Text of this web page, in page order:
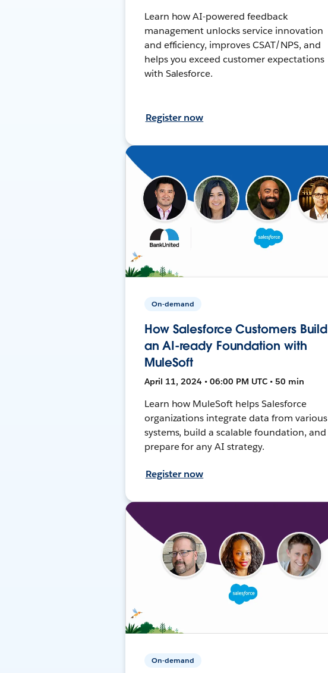
Learn how AI-powered feedback
management unlocks service innovation
and efficiency, improves CSAT/NPS, and
helps you exceed customer expectations
with Salesforce.
Register now
On-demand
How Salesforce Customers Build
an AI-ready Foundation with
MuleSoft
April 11, 2024 • 06:00 PM UTC • 50 min
Learn how MuleSoft helps Salesforce
organizations integrate data from various
systems, build a scalable foundation, and
prepare for any AI strategy.
Register now
On-demand